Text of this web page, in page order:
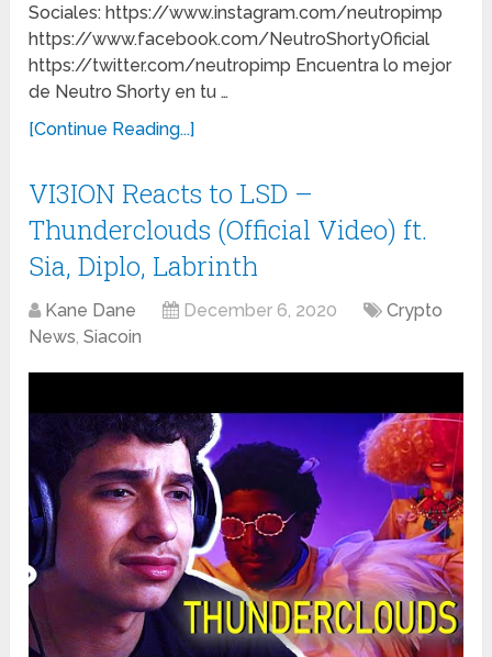
Sociales: https://www.instagram.com/neutropimp
https://www.facebook.com/NeutroShortyOficial
https://twitter.com/neutropimp Encuentra lo mejor
de Neutro Shorty en tu …
[Continue Reading...]
VI3ION Reacts to LSD –
Thunderclouds (Official Video) ft.
Sia, Diplo, Labrinth
Kane Dane December 6, 2020
Crypto
News,Siacoin